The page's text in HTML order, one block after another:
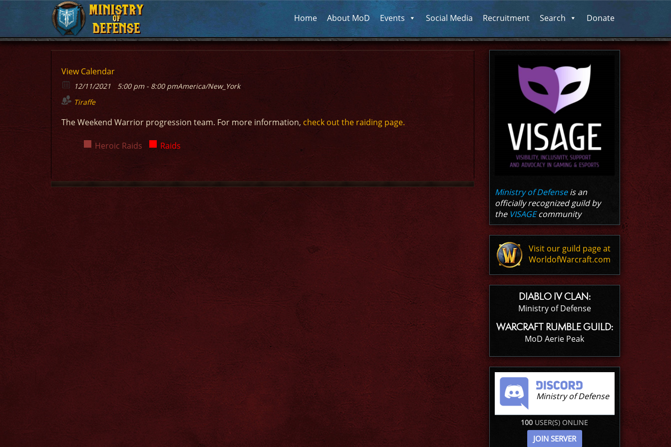
MINISTRY
OF
DEFENSE
MINISTRY
OF
DEFENSE
Home About MoD Events Social Media Recruitment Search Donate
View Calendar
12/11/2021 5:00 pm - 8:00 pmAmerica/New_York
Tiraffe
The Weekend Warrior progression team. For more information, check out the raiding page.
Heroic Raids Raids
Ministry of Defenseis an
officially recognized guild by
the VISAGEcommunity
Visit our guild page at
WorldofWarcraft.com
DIABLO IV CLAN:
Ministry of Defense
WARCRAFT RUMBLE GUILD:
MoD Aerie Peak
Ministry of Defense
100 USER(S) ONLINE
JOIN SERVER